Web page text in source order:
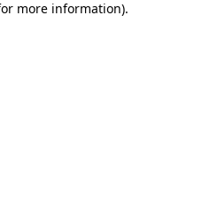
more information).